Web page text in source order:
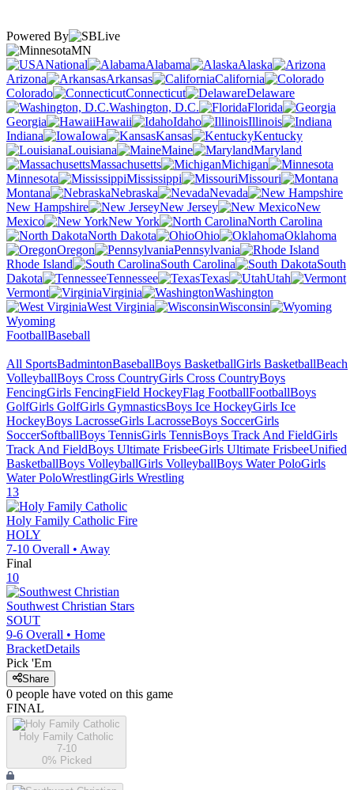
Powered By
MN
National
Alabama
Alaska
Arizona
Arkansas
California
Colorado
Connecticut
Delaware
Washington, D.C.
Florida
Georgia
Hawaii Idaho
Illinois
Indiana
Iowa Kansas
Kentucky
Louisiana
Maine
Maryland
Massachusetts
Michigan
Minnesota
Mississippi
Missouri
Montana
Nebraska
Nevada
New Hampshire
New Jersey
New
Mexico
New York
North Carolina
North Dakota
Ohio
Oklahoma
Oregon
Pennsylvania
Rhode Island
South Carolina
South
Dakota
Tennessee Texas
Utah
Vermont
Virginia
Washington
West Virginia
Wisconsin
Wyoming
FootballBaseball
All SportsBadmintonBaseballBoys BasketballGirls BasketballBeach
VolleyballBoys Cross CountryGirls Cross CountryBoys
FencingGirls FencingField HockeyFlag FootballFootballBoys
GolfGirls GolfGirls GymnasticsBoys Ice HockeyGirls Ice
HockeyBoys LacrosseGirls LacrosseBoys SoccerGirls
SoccerSoftballBoys TennisGirls TennisBoys Track And FieldGirls
Track And FieldBoys Ultimate FrisbeeGirls Ultimate FrisbeeUnified
BasketballBoys VolleyballGirls VolleyballBoys Water PoloGirls
Water PoloWrestlingGirls Wrestling
13
Holy Family Catholic Fire
HOLY
7-10 Overall • Away
Final
10
Southwest Christian Stars
SOUT
9-6 Overall • Home
BracketDetails
Pick 'Em
Share
0 people have voted on this game
FINAL
Holy Family Catholic
7-10
0% Picked